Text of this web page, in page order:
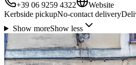
+39 06 9259 4322
Website
Kerbside pickupNo-contact delivery
Show moreShow less